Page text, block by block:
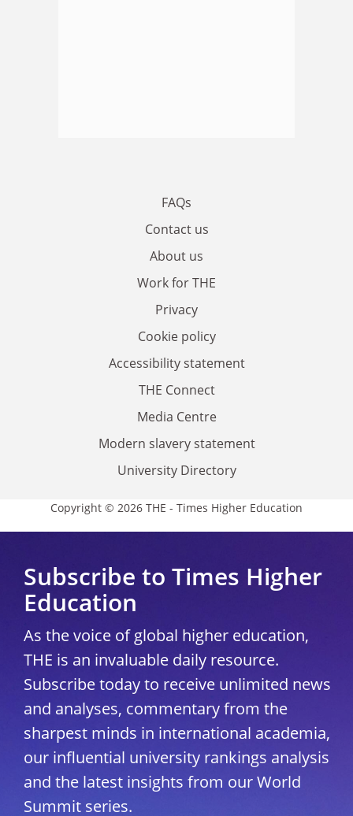
FAQs
Contact us
About us
Work for THE
Privacy
Cookie policy
Accessibility statement
THE Connect
Media Centre
Modern slavery statement
University Directory
Copyright © 2026 THE - Times Higher Education
Subscribe to Times Higher
Education
As the voice of global higher education,
THE is an invaluable daily resource.
Subscribe today to receive unlimited news
and analyses, commentary from the
sharpest minds in international academia,
our influential university rankings analysis
and the latest insights from our World
Summit series.